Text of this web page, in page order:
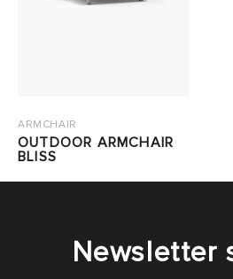
ARMCHAIR
OUTDOOR ARMCHAIR
BLISS
Newsletter